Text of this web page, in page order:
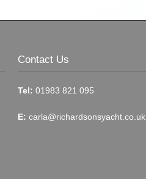
Contact Us
Tel: 01983 821 095
E: carla@richardsonsyacht.co.uk